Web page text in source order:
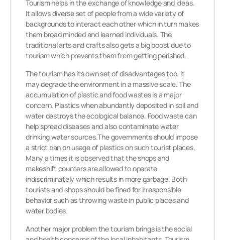
Tourism helps in the exchange of knowledge and ideas.
It allows diverse set of people from a wide variety of
backgrounds to interact each other which in turn makes
them broad minded and learned individuals. The
traditional arts and crafts also gets a big boost due to
tourism which prevents them from getting perished.
The tourism has its own set of disadvantages too. It
may degrade the environment in a massive scale. The
accumulation of plastic and food wastes is a major
concern. Plastics when abundantly deposited in soil and
water destroys the ecological balance. Food waste can
help spread diseases and also contaminate water
drinking water sources.The governments should impose
a strict ban on usage of plastics on such tourist places.
Many a times it is observed that the shops and
makeshift counters are allowed to operate
indiscriminately which results in more garbage. Both
tourists and shops should be fined for irresponsible
behavior such as throwing waste in public places and
water bodies.
Another major problem the tourism brings is the social